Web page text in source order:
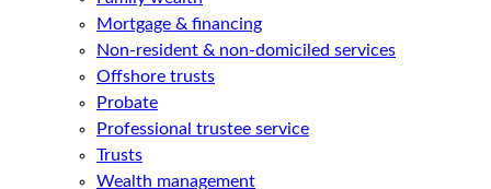
Mortgage & financing
Non-resident & non-domiciled services
Offshore trusts
Probate
Professional trustee service
Trusts
Wealth management